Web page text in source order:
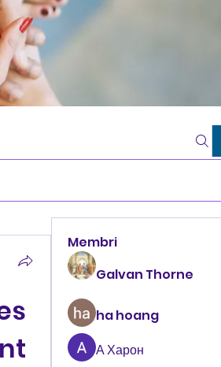
Membri
Galvan Thorne
ha hoang
А Харон